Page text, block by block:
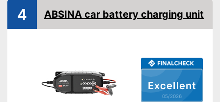
Microprocessor control
Charge indicator
Insulated pole clamps
Excellent
05/2026
4 ABSINA car battery charging unit